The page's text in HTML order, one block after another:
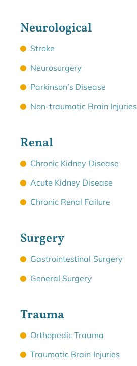
Neurological
Stroke
Neurosurgery
Parkinson’s Disease
Non-traumatic Brain Injuries
Renal
Chronic Kidney Disease
Acute Kidney Disease
Chronic Renal Failure
Surgery
Gastrointestinal Surgery
General Surgery
Trauma
Orthopedic Trauma
Traumatic Brain Injuries